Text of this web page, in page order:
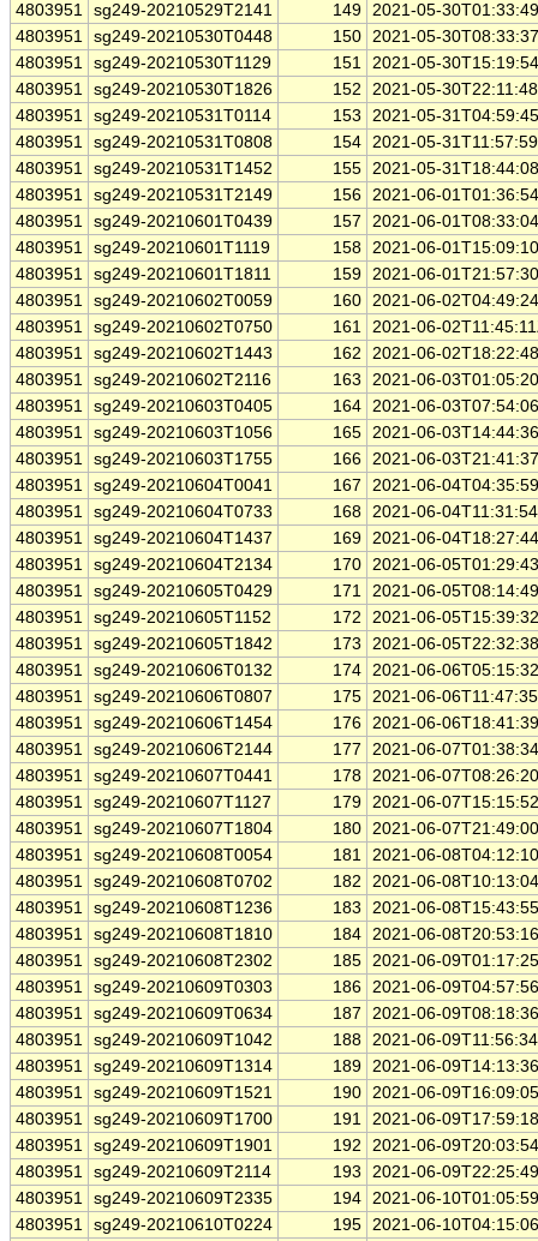
4803951 sg249-20210529T2141 149 2021-05-
4803951 sg249-20210530T0448 150 2021-05-
4803951 sg249-20210530T1129 151 2021-05-
4803951 sg249-20210530T1826 152
2021-05-
4803951 sg249-20210531T0114 153
2021-05-
4803951 sg249-20210531T0808 154 2021-05-
4803951 sg249-20210531T1452 155 2021-05-
4803951 sg249-20210531T2149 156 2021-06-
4803951 sg249-20210601T0439 157
2021-06-
4803951 sg249-20210601T1119 158 2021-06-
4803951 sg249-20210601T1811 159 2021-06-
4803951 sg249-20210602T0059 160 2021-06-
4803951 sg249-20210602T0750 161 2021-06-
4803951 sg249-20210602T1443 162
2021-06-
4803951 sg249-20210602T2116 163
2021-06-
4803951 sg249-20210603T0405 164 2021-06-
4803951 sg249-20210603T1056 165 2021-06-
4803951 sg249-20210603T1755 166 2021-06-
4803951 sg249-20210604T0041 167
2021-06-
4803951 sg249-20210604T0733 168 2021-06-
4803951 sg249-20210604T1437 169 2021-06-
4803951 sg249-20210604T2134 170 2021-06-
4803951 sg249-20210605T0429 171 2021-06-
4803951 sg249-20210605T1152 172
2021-06-
4803951 sg249-20210605T1842 173
2021-06-
4803951 sg249-20210606T0132 174 2021-06-
4803951 sg249-20210606T0807 175 2021-06-
4803951 sg249-20210606T1454 176 2021-06-
4803951 sg249-20210606T2144 177
2021-06-
4803951 sg249-20210607T0441 178 2021-06-
4803951 sg249-20210607T1127 179 2021-06-
4803951 sg249-20210607T1804 180 2021-06-
4803951 sg249-20210608T0054 181 2021-06-
4803951 sg249-20210608T0702 182
2021-06-
4803951 sg249-20210608T1236 183
2021-06-
4803951 sg249-20210608T1810 184 2021-06-
4803951 sg249-20210608T2302 185 2021-06-
4803951 sg249-20210609T0303 186 2021-06-
4803951 sg249-20210609T0634 187
2021-06-
4803951 sg249-20210609T1042 188 2021-06-
4803951 sg249-20210609T1314 189 2021-06-
4803951 sg249-20210609T1521 190 2021-06-
4803951 sg249-20210609T1700 191 2021-06-
4803951 sg249-20210609T1901 192
2021-06-
4803951 sg249-20210609T2114 193
2021-06-
4803951 sg249-20210609T2335 194 2021-06-
4803951 sg249-20210610T0224 195 2021-06-